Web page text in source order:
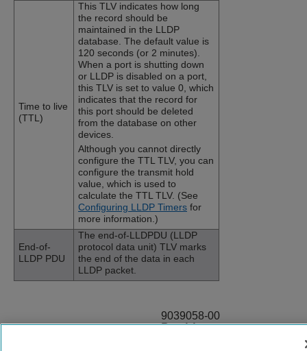
Time to live
(TTL)
This TLV indicates how long
the record should be
maintained in the LLDP
database. The default value is
120 seconds (or 2 minutes).
When a port is shutting down
or LLDP is disabled on a port,
this TLV is set to value 0, which
indicates that the record for
this port should be deleted
from the database on other
devices.
Although you cannot directly
configure the TTL TLV, you can
configure the transmit hold
value, which is used to
calculate the TTL TLV. (See
Configuring LLDP Timers for
more information.)
End-of-
LLDP PDU
The end-of-LLDPDU (LLDP
protocol data unit) TLV marks
the end of the data in each
LLDP packet.
9039058-00
Rev AA